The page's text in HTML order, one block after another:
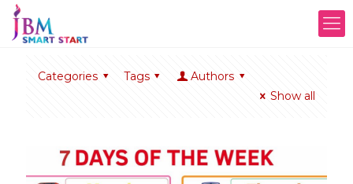
Categories Tags
Authors
Show all